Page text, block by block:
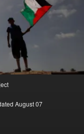
August 07